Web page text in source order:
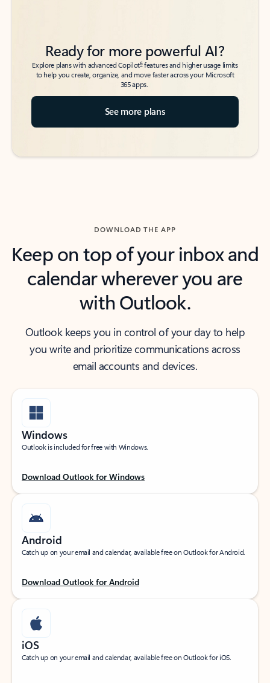
Ready for more powerful AI?
Explore plans with advanced Copilot6features and higher usage limits
to help you create, organize, and move faster across your Microsoft
365 apps.
See more plans
DOWNLOAD THE APP
Keep on top of your inbox and
calendar wherever you are
with Outlook.
Outlook keeps you in control of your day to help
you write and prioritize communications across
email accounts and devices.
Windows
Outlook is included for free with Windows.
Download Outlook for Windows
Android
Catch up on your email and calendar, available free on Outlook for Android.
Download Outlook for Android
iOS
Catch up on your email and calendar, available free on Outlook for iOS.